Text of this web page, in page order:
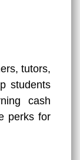
tutors,
students
cash
perks for